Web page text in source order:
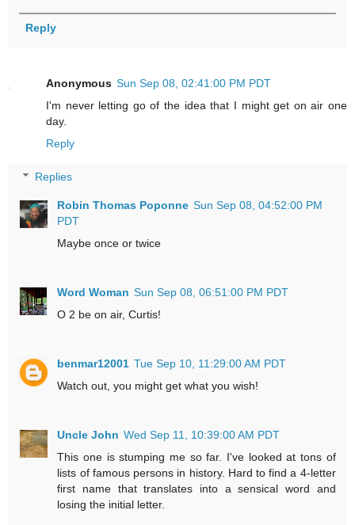
Reply
Anonymous Sun Sep 08, 02:41:00 PM PDT
I'm never letting go of the idea that I might get on air one
day.
Reply
Replies
Robin Thomas Poponne Sun Sep 08, 04:52:00 PM
PDT
Maybe once or twice
Word Woman Sun Sep 08, 06:51:00 PM PDT
O 2 be on air, Curtis!
benmar12001 Tue Sep 10, 11:29:00 AM PDT
Watch out, you might get what you wish!
Uncle John Wed Sep 11, 10:39:00 AM PDT
This one is stumping me so far. I've looked at tons of
lists of famous persons in history. Hard to find a 4-letter
first name that translates into a sensical word and
losing the initial letter.